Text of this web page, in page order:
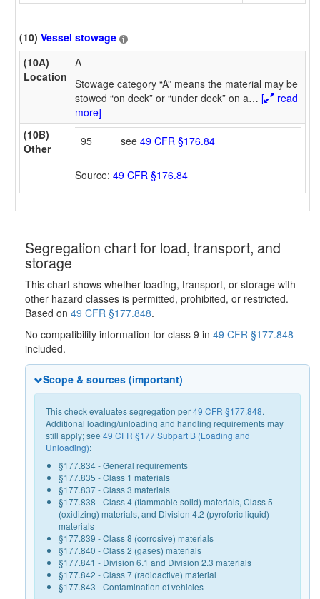
(10) Vessel stowage
(10A)
Location
A
Stowage category “A” means the material may be
stowed “on deck” or “under deck” on a… [
read
more]
(10B)
Other
95 see 49 CFR §176.84
Source: 49 CFR §176.84
Segregation chart for load, transport, and
storage
This chart shows whether loading, transport, or storage with
other hazard classes is permitted, prohibited, or restricted.
Based on 49 CFR §177.848.
No compatibility information for class 9 in 49 CFR §177.848
included.
Scope & sources (important)
This check evaluates segregation per49 CFR §177.848.
Additional loading/unloading and handling requirements may
still apply; see 49 CFR §177 Subpart B (Loading and
Unloading):
§177.834 - General requirements
§177.835 - Class 1 materials
§177.837 - Class 3 materials
§177.838 - Class 4 (flammable solid) materials, Class 5
(oxidizing) materials, and Division 4.2 (pyroforic liquid)
materials
§177.839 - Class 8 (corrosive) materials
§177.840 - Class 2 (gases) materials
§177.841 - Division 6.1 and Division 2.3 materials
§177.842 - Class 7 (radioactive) material
§177.843 - Contamination of vehicles